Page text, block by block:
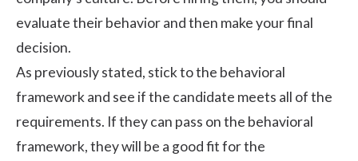
evaluate their behavior and then make your final
decision.
As previously stated, stick to the behavioral
framework and see if the candidate meets all of the
requirements. If they can pass on the behavioral
framework, they will be a good fit for the